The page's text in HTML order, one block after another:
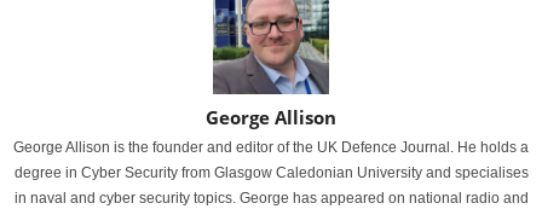
George Allison
George Allison is the founder and editor of the UK Defence Journal. He holds a
degree in Cyber Security from Glasgow Caledonian University and specialises
in naval and cyber security topics. George has appeared on national radio and